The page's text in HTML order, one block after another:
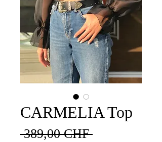
CARMELIA Top
389,00 CHF Prix